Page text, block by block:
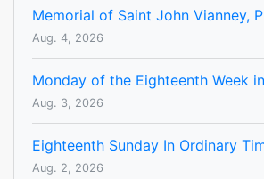
Memorial of Saint John Vianney,
Aug. 4, 2026
Monday of the Eighteenth Week
Aug. 3, 2026
Eighteenth Sunday In Ordinary
Aug. 2, 2026